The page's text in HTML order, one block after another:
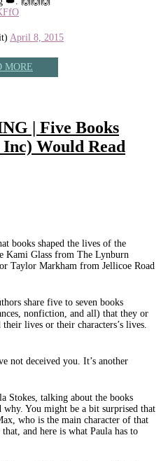
April 8, 2015
MORE
| Five Books
Would Read
books shaped the lives of the
Kami Glass from The Lynburn
Taylor Markham from Jellicoe Road
share five to seven books
nonfiction, and all) that they or
lives or their characters’s lives.
not deceived you. It’s another
Stokes, talking about the books
why. You might be a bit surprised that
who is the main character of that
and here is what Paula has to